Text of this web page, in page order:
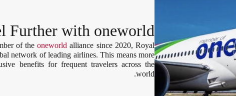
Further with oneworld
of theoneworld alliance since 2020, Royal
network of leading airlines. This means more
benefits for frequent travelers across the
world.